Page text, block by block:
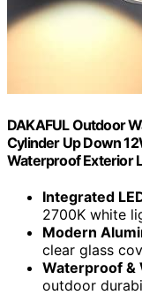
DAKAFUL Outdoor
Cylinder Up Down
Waterproof Exterior
Integrated
2700K white
Modern
clear glass
Waterproof &
outdoor